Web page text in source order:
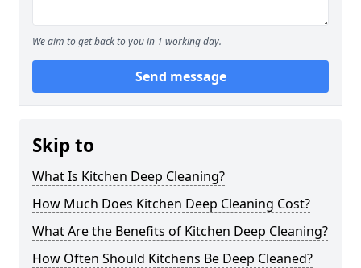
We aim to get back to you in 1 working day.
Send message
Skip to
What Is Kitchen Deep Cleaning?
How Much Does Kitchen Deep Cleaning Cost?
What Are the Benefits of Kitchen Deep Cleaning?
How Often Should Kitchens Be Deep Cleaned?